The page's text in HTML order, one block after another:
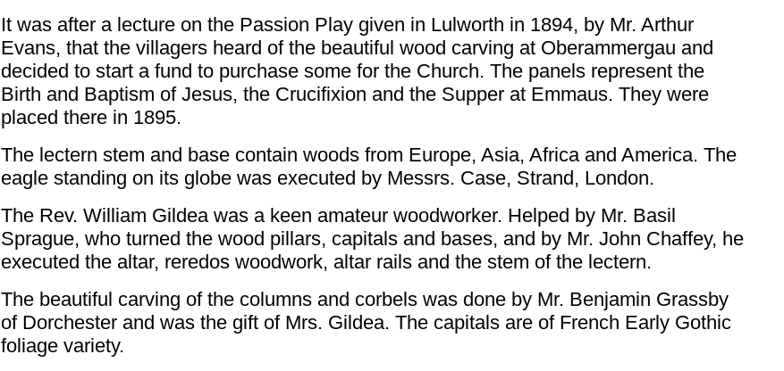
It was after a lecture on the Passion Play given in Lulworth in 1894, by Mr. Arthur
Evans, that the villagers heard of the beautiful wood carving at Oberammergau and
decided to start a fund to purchase some for the Church. The panels represent the
Birth and Baptism of Jesus, the Crucifixion and the Supper at Emmaus. They were
placed there in 1895.
The lectern stem and base contain woods from Europe, Asia, Africa and America. The
eagle standing on its globe was executed by Messrs. Case, Strand, London.
The Rev. William Gildea was a keen amateur woodworker. Helped by Mr. Basil
Sprague, who turned the wood pillars, capitals and bases, and by Mr. John Chaffey, he
executed the altar, reredos woodwork, altar rails and the stem of the lectern.
The beautiful carving of the columns and corbels was done by Mr. Benjamin Grassby
of Dorchester and was the gift of Mrs. Gildea. The capitals are of French Early Gothic
foliage variety.